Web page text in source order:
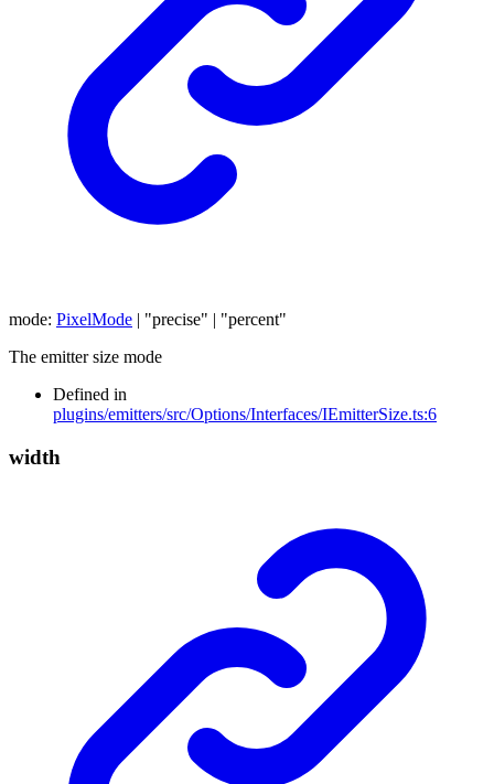
mode: PixelMode | "precise" | "percent"
The emitter size mode
Defined in
plugins/emitters/src/Options/Interfaces/IEmitterSize.ts:6
width